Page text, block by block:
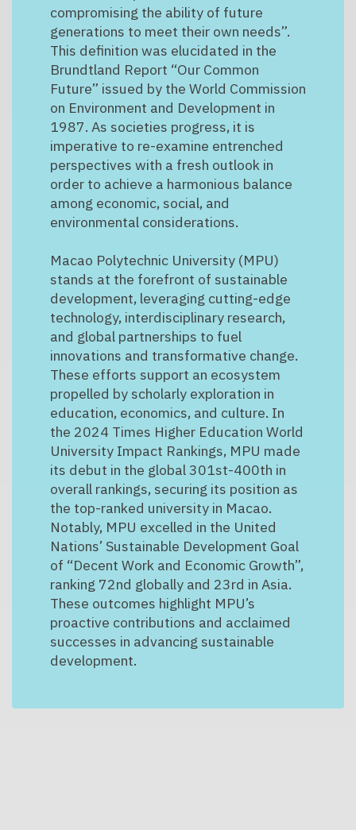
compromising the ability of future
generations to meet their own needs”.
This definition was elucidated in the
Brundtland Report “Our Common
Future” issued by the World Commission
on Environment and Development in
1987. As societies progress, it is
imperative to re-examine entrenched
perspectives with a fresh outlook in
order to achieve a harmonious balance
among economic, social, and
environmental considerations.
Macao Polytechnic University (MPU)
stands at the forefront of sustainable
development, leveraging cutting-edge
technology, interdisciplinary research,
and global partnerships to fuel
innovations and transformative change.
These efforts support an ecosystem
propelled by scholarly exploration in
education, economics, and culture. In
the 2024 Times Higher Education World
University Impact Rankings, MPU made
its debut in the global 301st-400th in
overall rankings, securing its position as
the top-ranked university in Macao.
Notably, MPU excelled in the United
Nations’ Sustainable Development Goal
of “Decent Work and Economic Growth”,
ranking 72nd globally and 23rd in Asia.
These outcomes highlight MPU’s
proactive contributions and acclaimed
successes in advancing sustainable
development.